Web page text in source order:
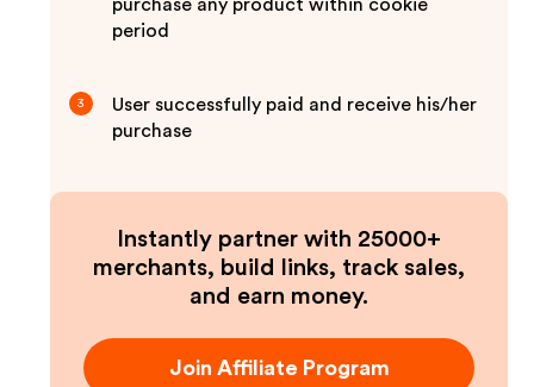
purchase any product within cookie
period
3
User successfully paid and receive his/her
purchase
Instantly partner with 25000+
merchants, build links, track sales,
and earn money.
Join Affiliate Program